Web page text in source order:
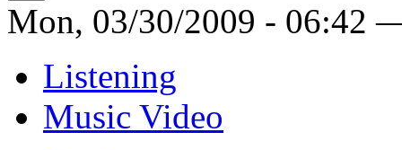
Mon, 03/30/2009 - 06:42
Listening
Music Video